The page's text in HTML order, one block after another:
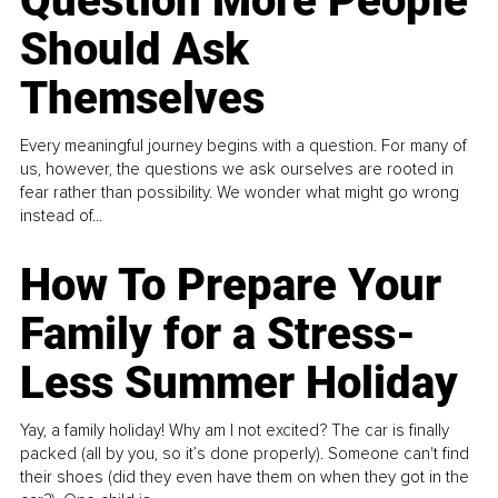
Should Ask
Themselves
Every meaningful journey begins with a question. For many of
us, however, the questions we ask ourselves are rooted in
fear rather than possibility. We wonder what might go wrong
instead of...
How To Prepare Your
Family for a Stress-
Less Summer Holiday
Yay, a family holiday! Why am I not excited? The car is finally
packed (all by you, so it’s done properly). Someone can't find
their shoes (did they even have them on when they got in the